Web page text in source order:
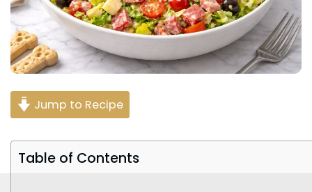
Jump to Recipe
Table of Contents